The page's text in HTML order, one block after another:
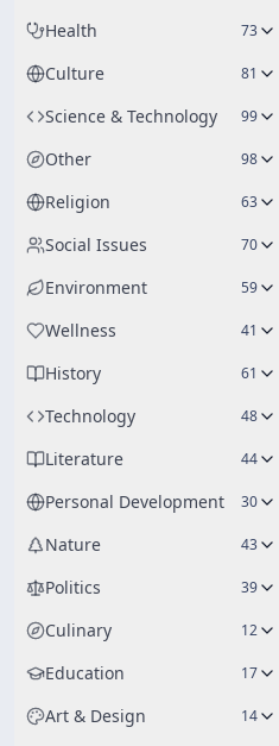
Health 73
Culture 81
Science & Technology 99
Other 98
Religion 63
Social Issues 70
Environment 59
Wellness 41
History 61
Technology 48
Literature 44
Personal Development 30
Nature 43
Politics 39
Culinary 12
Education 17
Art & Design 14